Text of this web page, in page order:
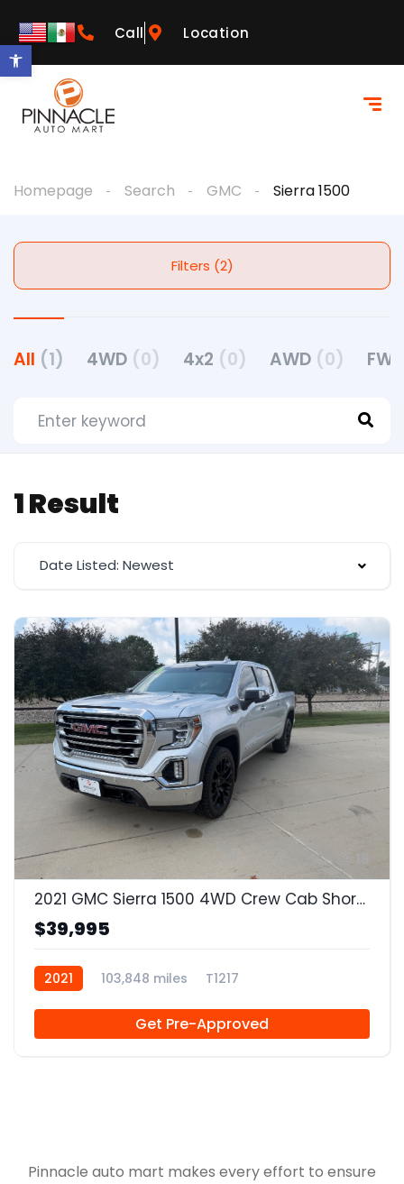
Open toolbar
Call Location
Homepage Search GMC Sierra 1500
Filters (2)
All (1) 4WD (0) 4x2 (0) AWD (0)
1 Result
Date Listed: Newest
2021 GMC Sierra 1500 4WD Crew Cab Short Box SLT
$39,995
2021 103,848 miles T1217
Get Pre-Approved
Pinnacle auto mart makes every effort to ensure